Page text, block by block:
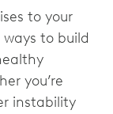
to your
to build
you’re
instability